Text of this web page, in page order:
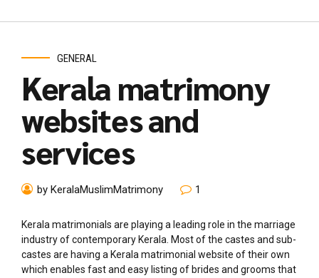
GENERAL
Kerala matrimony
websites and
services
by KeralaMuslimMatrimony 1
Kerala matrimonials are playing a leading role in the marriage
industry of contemporary Kerala. Most of the castes and sub-
castes are having a Kerala matrimonial website of their own
which enables fast and easy listing of brides and grooms that